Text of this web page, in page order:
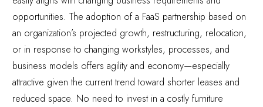
opportunities. The adoption of a FaaS partnership based on
an organization’s projected growth, restructuring, relocation,
or in response to changing workstyles, processes, and
business models offers agility and economy—especially
attractive given the current trend toward shorter leases and
reduced space. No need to invest in a costly furniture